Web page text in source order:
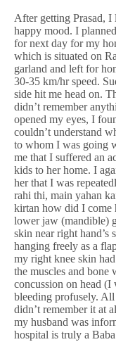
After getting Prasad,
happy mood. I
for next day for my
which is situated on
garland and left for
30-35 km/hr speed.
side hit me head on.
didn’t remember
opened my eyes, I
couldn’t understand
to whom I was going
me that I suffered an
kids to her home. I
her that I was
rahi thi, main yahan
kirtan how did I come
lower jaw (mandible)
skin near right hand’s
hanging freely as a
my right knee skin
the muscles and
concussion on head (I
bleeding profusely.
didn’t remember it at
my husband was
hospital is truly a